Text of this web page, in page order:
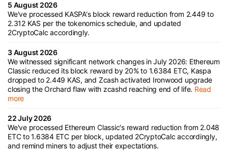
5 August 2026
We've processed KASPA's block reward reduction from 2.449 to
2.312 KAS per the tokenomics schedule, and updated
2CryptoCalc accordingly.
3 August 2026
We witnessed significant network changes in July 2026: Ethereum
Classic reduced its block reward by 20% to 1.6384 ETC, Kaspa
dropped to 2.449 KAS, and Zcash activated Ironwood upgrade
closing the Orchard flaw with zcashd reaching end of life. Read
more
22 July 2026
We've processed Ethereum Classic's reward reduction from 2.048
ETC to 1.6384 ETC per block, updated 2CryptoCalc accordingly,
and remind miners to adjust their expectations.